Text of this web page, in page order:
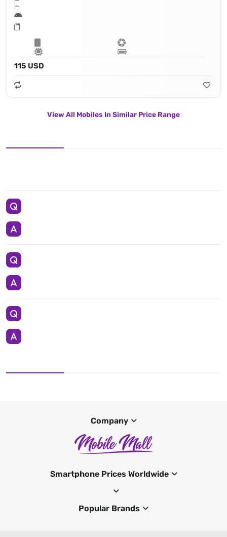
115 USD
View All Mobiles In Similar Price Range
Company
Smartphone Prices Worldwide
Popular Brands